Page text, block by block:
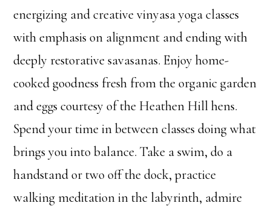
energizing and creative vinyasa yoga classes
with emphasis on alignment and ending with
deeply restorative savasanas. Enjoy home-
cooked goodness fresh from the organic garden
and eggs courtesy of the Heathen Hill hens.
Spend your time in between classes doing what
brings you into balance. Take a swim, do a
handstand or two off the dock, practice
walking meditation in the labyrinth, admire